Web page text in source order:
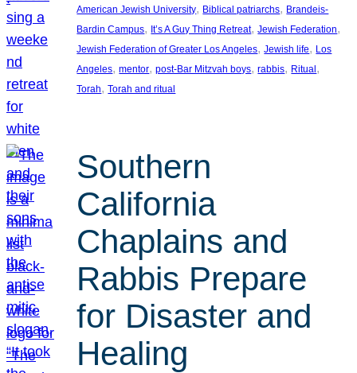
American Jewish University, Biblical patriarchs, Brandeis-
Bardin Campus, It’s A Guy Thing Retreat, Jewish Federation
Jewish Federation of Greater Los Angeles, Jewish life, Los
Angeles, mentor, post-Bar Mitzvah boys, rabbis, Ritual
Torah, Torah and ritual
Southern
California
Chaplains and
Rabbis Prepare
for Disaster and
Healing